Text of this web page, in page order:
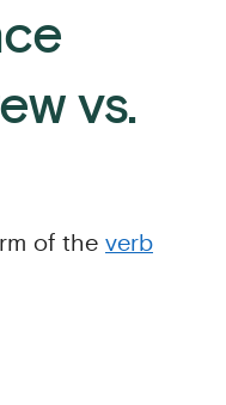
vs.
of the verb